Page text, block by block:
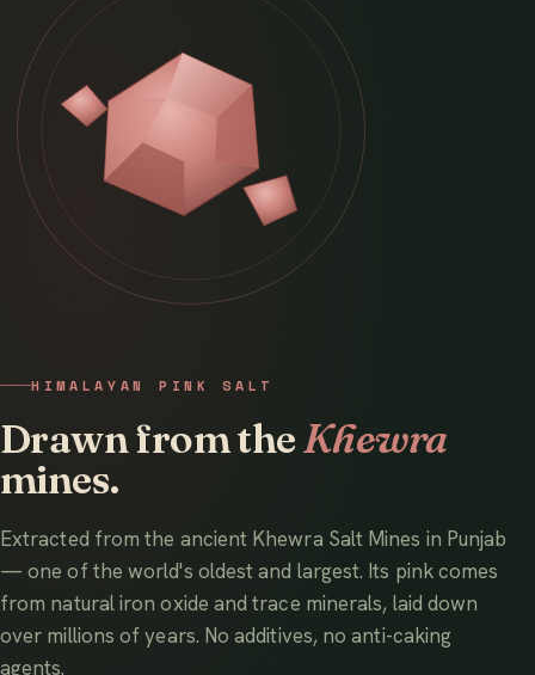
HIMALAYAN PINK SALT
Drawn from theKhewra
mines.
Extracted from the ancient Khewra Salt Mines in Punjab
— one of the world's oldest and largest. Its pink comes
from natural iron oxide and trace minerals, laid down
over millions of years. No additives, no anti-caking
agents.